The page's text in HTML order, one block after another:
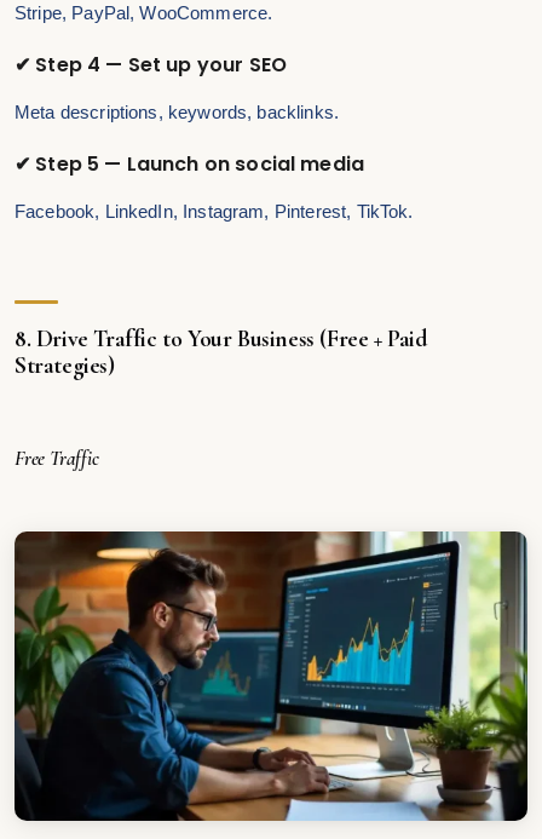
Stripe, PayPal, WooCommerce.
✔ Step 4 — Set up your SEO
Meta descriptions, keywords, backlinks.
✔ Step 5 — Launch on social media
Facebook, LinkedIn, Instagram, Pinterest, TikTok.
8. Drive Traffic to Your Business (Free + Paid
Strategies)
Free Traffic